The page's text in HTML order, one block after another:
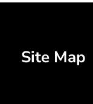
Site Map